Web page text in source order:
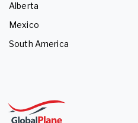
Alberta
Mexico
South America